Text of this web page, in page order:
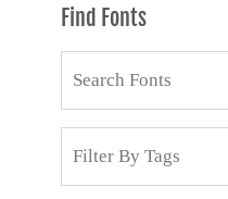
Find Fonts